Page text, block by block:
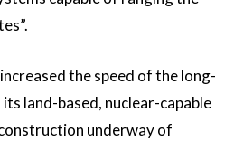
the speed of the long-
land-based, nuclear-capable
underway of